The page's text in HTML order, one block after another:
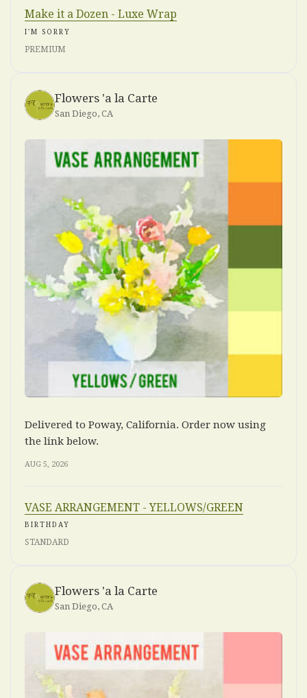
Make it a Dozen - Luxe Wrap
I'M SORRY
PREMIUM
Flowers 'a la Carte
San Diego, CA
Delivered to Poway, California. Order now using
the link below.
AUG 5, 2026
VASE ARRANGEMENT - YELLOWS/GREEN
BIRTHDAY
STANDARD
Flowers 'a la Carte
San Diego, CA